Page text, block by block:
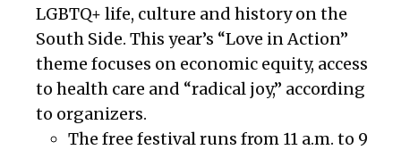
LGBTQ+ life, culture and history on the
South Side. This year’s “Love in Action”
theme focuses on economic equity, access
to health care and “radical joy,” according
to organizers.
The free festival runs from 11 a.m. to 9